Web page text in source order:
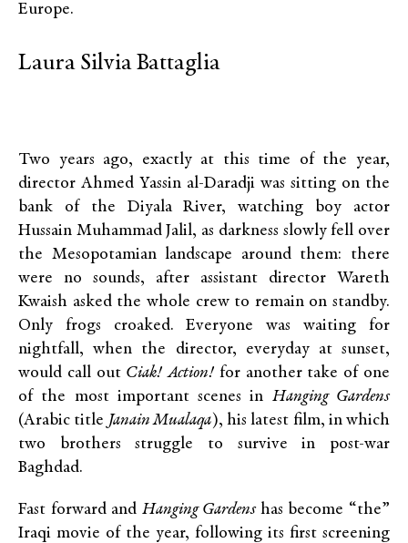
Europe.
Laura Silvia Battaglia
Two years ago, exactly at this time of the year,
director Ahmed Yassin al-Daradji was sitting on the
bank of the Diyala River, watching boy actor
Hussain Muhammad Jalil, as darkness slowly fell over
the Mesopotamian landscape around them: there
were no sounds, after assistant director Wareth
Kwaish asked the whole crew to remain on standby.
Only frogs croaked. Everyone was waiting for
nightfall, when the director, everyday at sunset,
would call out Ciak! Action! for another take of one
of the most important scenes in Hanging Gardens
(Arabic title Janain Mualaqa), his latest film, in which
two brothers struggle to survive in post-war
Baghdad.
Fast forward and Hanging Gardens has become “the”
Iraqi movie of the year, following its first screening